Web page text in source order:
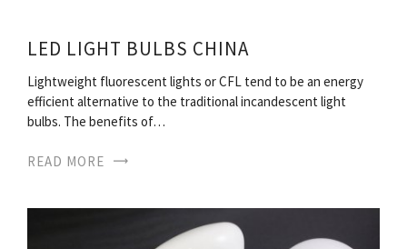
LED LIGHT BULBS CHINA
Lightweight fluorescent lights or CFL tend to be an energy
efficient alternative to the traditional incandescent light
bulbs. The benefits of…
READ MORE